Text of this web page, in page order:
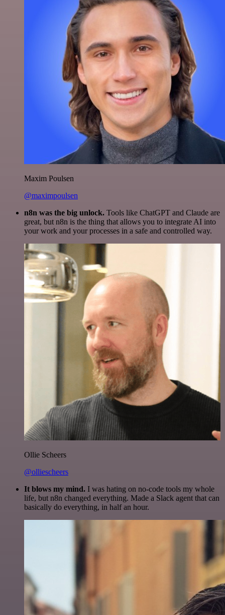
Maxim Poulsen
@maximpoulsen
n8n was the big unlock. Tools like ChatGPT and Claude are
great, but n8n is the thing that allows you to integrate AI into
your work and your processes in a safe and controlled way.
Ollie Scheers
@olliescheers
It blows my mind. I was hating on no-code tools my whole
life, but n8n changed everything. Made a Slack agent that can
basically do everything, in half an hour.